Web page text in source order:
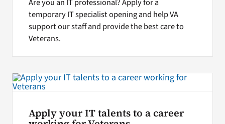
Are you an IT professional? Apply for a
temporary IT specialist opening and help VA
support our staff and provide the best care to
Veterans.
Apply your IT talents to a career